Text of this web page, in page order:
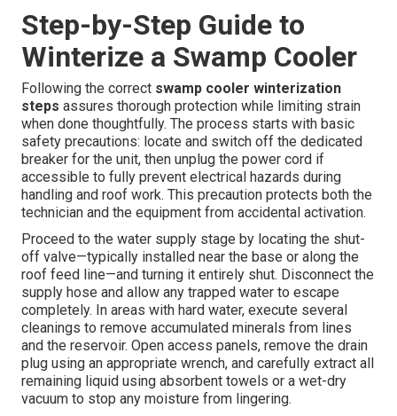
Step-by-Step Guide to
Winterize a Swamp Cooler
Following the correct swamp cooler winterization
steps assures thorough protection while limiting strain
when done thoughtfully. The process starts with basic
safety precautions: locate and switch off the dedicated
breaker for the unit, then unplug the power cord if
accessible to fully prevent electrical hazards during
handling and roof work. This precaution protects both the
technician and the equipment from accidental activation.
Proceed to the water supply stage by locating the shut-
off valve—typically installed near the base or along the
roof feed line—and turning it entirely shut. Disconnect the
supply hose and allow any trapped water to escape
completely. In areas with hard water, execute several
cleanings to remove accumulated minerals from lines
and the reservoir. Open access panels, remove the drain
plug using an appropriate wrench, and carefully extract all
remaining liquid using absorbent towels or a wet-dry
vacuum to stop any moisture from lingering.